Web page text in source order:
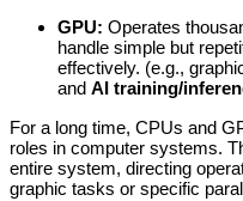
GPU: Operates
handle simple but
effectively. (e.g.,
and AI training/
For a long time, CPUs and
roles in computer systems.
entire system, directing
graphic tasks or specific